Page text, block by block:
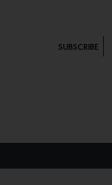
SUBSCRIBE